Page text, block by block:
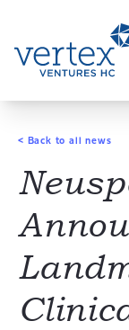
< Back to all news